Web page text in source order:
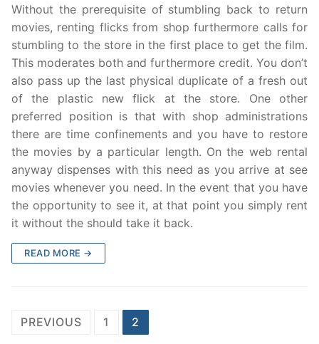
Without the prerequisite of stumbling back to return
movies, renting flicks from shop furthermore calls for
stumbling to the store in the first place to get the film.
This moderates both and furthermore credit. You don’t
also pass up the last physical duplicate of a fresh out
of the plastic new flick at the store. One other
preferred position is that with shop administrations
there are time confinements and you have to restore
the movies by a particular length. On the web rental
anyway dispenses with this need as you arrive at see
movies whenever you need. In the event that you have
the opportunity to see it, at that point you simply rent
it without the should take it back.
READ MORE →
Posts
PREVIOUS 1 2